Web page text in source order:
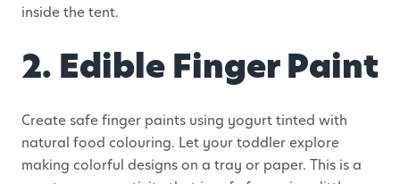
inside the tent.
2. Edible Finger Paint
Create safe finger paints using yogurt tinted with
natural food colouring. Let your toddler explore
making colorful designs on a tray or paper. This is a